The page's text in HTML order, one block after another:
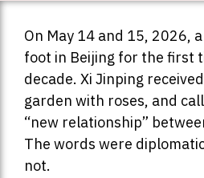
On May 14 and 15, 2026,
foot in Beijing for the first
decade. Xi Jinping
garden with roses, and
“new relationship”
The words were
not.